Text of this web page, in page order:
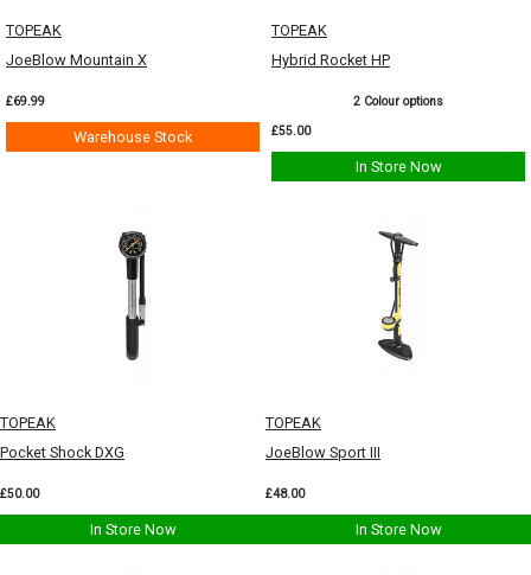
TOPEAK
JoeBlow Mountain X
£69.99
Warehouse Stock
TOPEAK
Hybrid Rocket HP
2 Colour options
£55.00
In Store Now
TOPEAK
Pocket Shock DXG
£50.00
In Store Now
TOPEAK
JoeBlow Sport III
£48.00
In Store Now